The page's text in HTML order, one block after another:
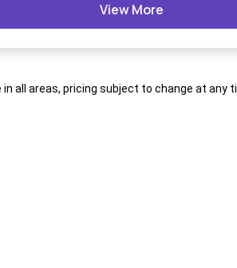
View More
all areas, pricing subject to change at